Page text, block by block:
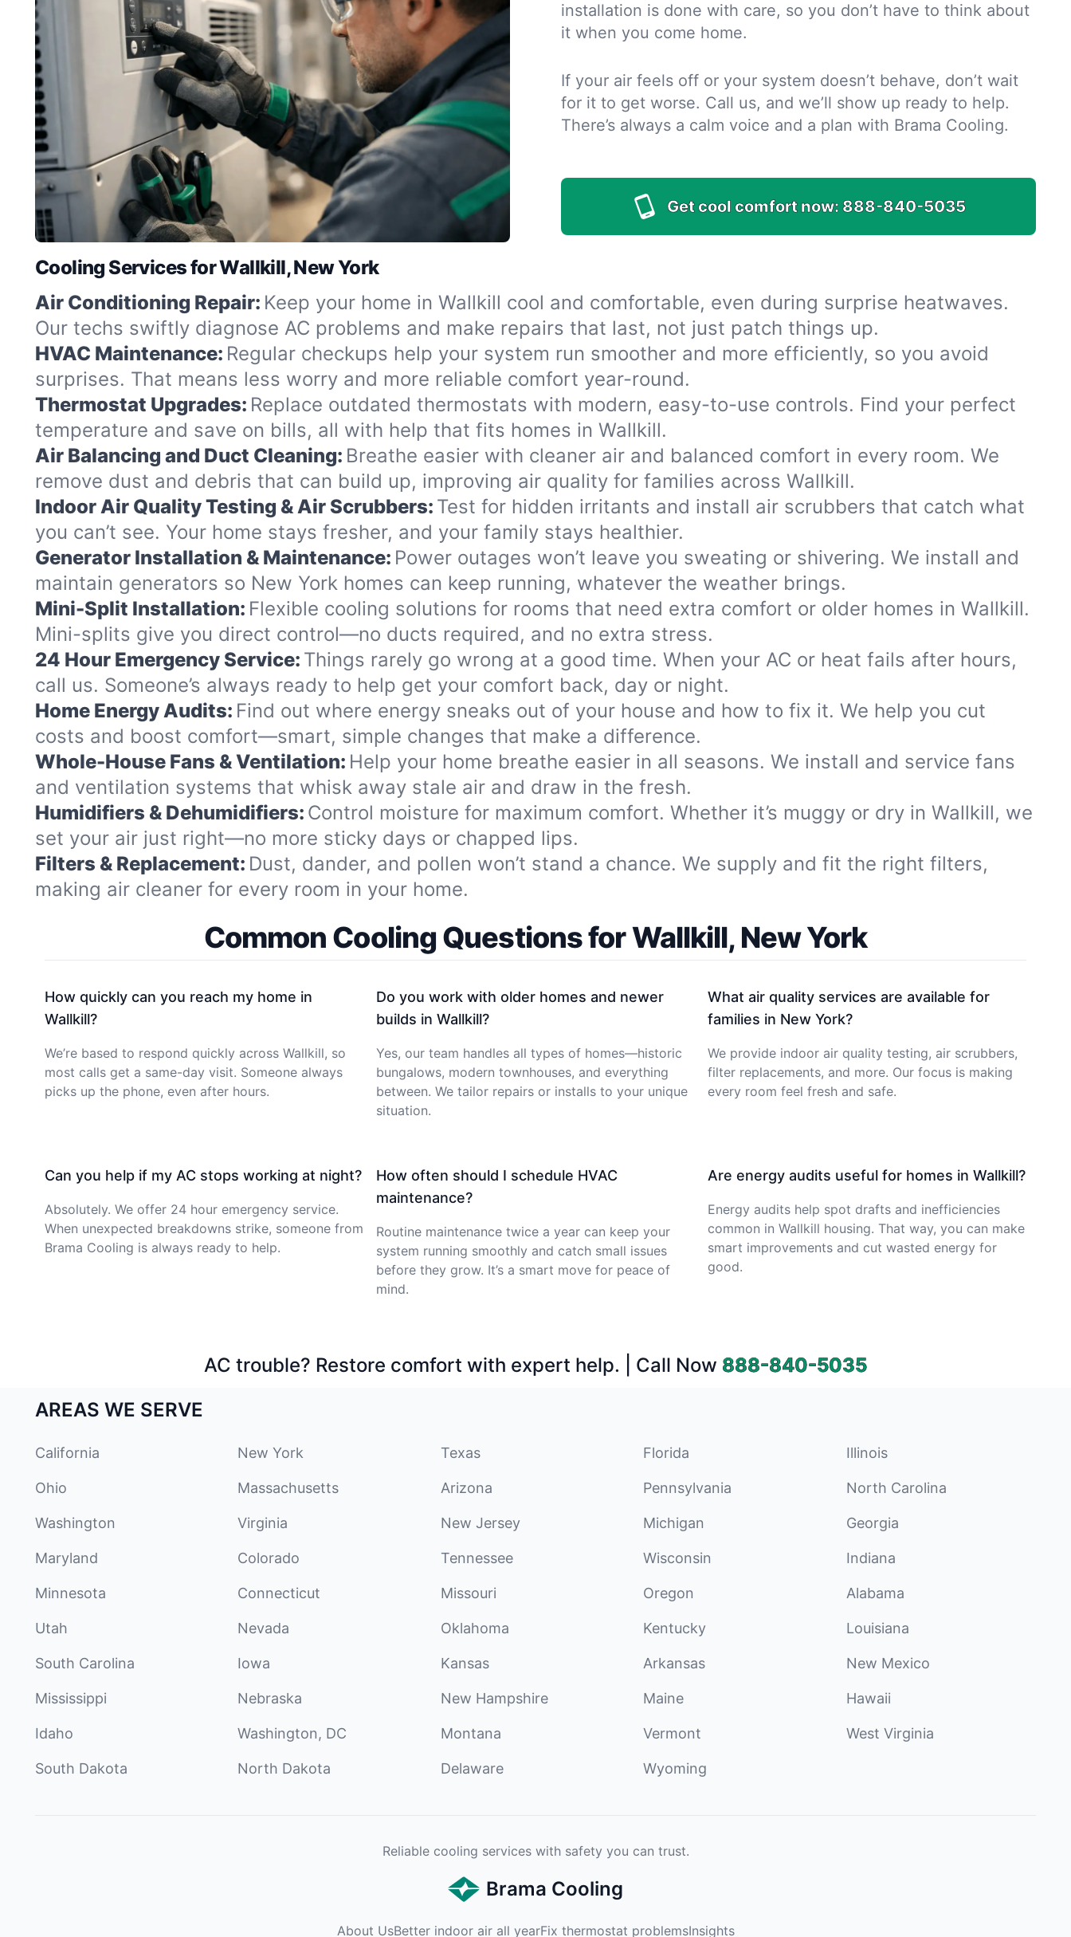
installation is done with care, so you don’t have to think about
it when you come home.
If your air feels off or your system doesn’t behave, don’t wait
for it to get worse. Call us, and we’ll show up ready to help.
There’s always a calm voice and a plan with Brama Cooling.
Get cool comfort now: 888-840-5035
Cooling Services for Wallkill, New York
Air Conditioning Repair: Keep your home in Wallkill cool and comfortable, even during surprise heatwaves.
Our techs swiftly diagnose AC problems and make repairs that last, not just patch things up.
HVAC Maintenance: Regular checkups help your system run smoother and more efficiently, so you avoid
surprises. That means less worry and more reliable comfort year-round.
Thermostat Upgrades: Replace outdated thermostats with modern, easy-to-use controls. Find your perfect
temperature and save on bills, all with help that fits homes in Wallkill.
Air Balancing and Duct Cleaning: Breathe easier with cleaner air and balanced comfort in every room. We
remove dust and debris that can build up, improving air quality for families across Wallkill.
Indoor Air Quality Testing & Air Scrubbers: Test for hidden irritants and install air scrubbers that catch what
you can’t see. Your home stays fresher, and your family stays healthier.
Generator Installation & Maintenance: Power outages won’t leave you sweating or shivering. We install and
maintain generators so New York homes can keep running, whatever the weather brings.
Mini-Split Installation: Flexible cooling solutions for rooms that need extra comfort or older homes in Wallkill.
Mini-splits give you direct control—no ducts required, and no extra stress.
24 Hour Emergency Service: Things rarely go wrong at a good time. When your AC or heat fails after hours,
call us. Someone’s always ready to help get your comfort back, day or night.
Home Energy Audits: Find out where energy sneaks out of your house and how to fix it. We help you cut
costs and boost comfort—smart, simple changes that make a difference.
Whole-House Fans & Ventilation: Help your home breathe easier in all seasons. We install and service fans
and ventilation systems that whisk away stale air and draw in the fresh.
Humidifiers & Dehumidifiers: Control moisture for maximum comfort. Whether it’s muggy or dry in Wallkill, we
set your air just right—no more sticky days or chapped lips.
Filters & Replacement: Dust, dander, and pollen won’t stand a chance. We supply and fit the right filters,
making air cleaner for every room in your home.
Common Cooling Questions for Wallkill, New York
How quickly can you reach my home in
Wallkill?
We’re based to respond quickly across Wallkill, so
most calls get a same-day visit. Someone always
picks up the phone, even after hours.
Do you work with older homes and newer
builds in Wallkill?
Yes, our team handles all types of homes—historic
bungalows, modern townhouses, and everything
between. We tailor repairs or installs to your unique
situation.
What air quality services are available for
families in New York?
We provide indoor air quality testing, air scrubbers,
filter replacements, and more. Our focus is making
every room feel fresh and safe.
Can you help if my AC stops working at night?
Absolutely. We offer 24 hour emergency service.
When unexpected breakdowns strike, someone from
Brama Cooling is always ready to help.
How often should I schedule HVAC
maintenance?
Routine maintenance twice a year can keep your
system running smoothly and catch small issues
before they grow. It’s a smart move for peace of
mind.
Are energy audits useful for homes in Wallkill?
Energy audits help spot drafts and inefficiencies
common in Wallkill housing. That way, you can make
smart improvements and cut wasted energy for
good.
AC trouble? Restore comfort with expert help. | Call Now 888-840-5035
AREAS WE SERVE
California New York Texas Florida Illinois
Ohio Massachusetts Arizona Pennsylvania North Carolina
Washington Virginia New Jersey Michigan Georgia
Maryland Colorado Tennessee Wisconsin Indiana
Minnesota Connecticut Missouri Oregon Alabama
Utah Nevada Oklahoma Kentucky Louisiana
South Carolina Iowa Kansas Arkansas New Mexico
Mississippi Nebraska New Hampshire Maine Hawaii
Idaho Washington, DC Montana Vermont West Virginia
South Dakota North Dakota Delaware Wyoming
Reliable cooling services with safety you can trust.
Brama Cooling
About UsBetter indoor air all yearFix thermostat problemsInsights